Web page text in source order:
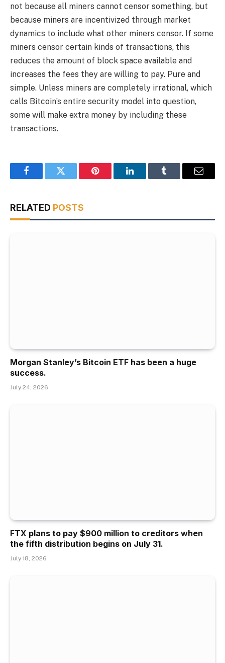
not because all miners cannot censor something, but
because miners are incentivized through market
dynamics to include what other miners censor. If some
miners censor certain kinds of transactions, this
reduces the amount of block space available and
increases the fees they are willing to pay. Pure and
simple. Unless miners are completely irrational, which
calls Bitcoin’s entire security model into question,
some will make extra money by including these
transactions.
FacebookTwitter Pinterest LinkedInTumblr Email
RELATED POSTS
Morgan Stanley’s Bitcoin ETF has been a huge
success.
July 24, 2026
FTX plans to pay $900 million to creditors when
the fifth distribution begins on July 31.
July 18, 2026